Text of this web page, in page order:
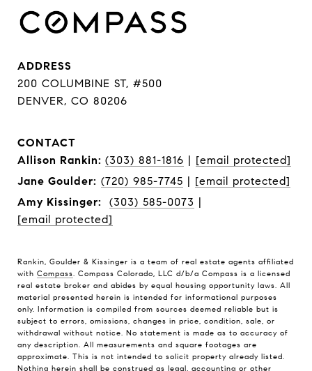
ADDRESS
200 COLUMBINE ST, #500
DENVER, CO 80206
CONTACT
Allison Rankin: (303) 881-1816
[email protected]
Jane Goulder: (720) 985-7745
[email protected]
Amy Kissinger:
(303) 585-0073
[email protected]
Rankin, Goulder & Kissinger is a team of real estate agents affiliated
with Compass. Compass Colorado, LLC d/b/a Compass is a licensed
real estate broker and abides by equal housing opportunity laws. All
material presented herein is intended for informational purposes
only. Information is compiled from sources deemed reliable but is
subject to errors, omissions, changes in price, condition, sale, or
withdrawal without notice. No statement is made as to accuracy of
any description. All measurements and square footages are
approximate. This is not intended to solicit property already listed.
Nothing herein shall be construed as legal, accounting or other